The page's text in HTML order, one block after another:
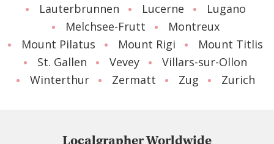
Lauterbrunnen
Lucerne
Lugano
Melchsee-Frutt
Montreux
Mount Pilatus
Mount Rigi
Mount Titlis
St. Gallen
Vevey
Villars-sur-Ollon
Winterthur
Zermatt Zug Zurich
Localgrapher Worldwide